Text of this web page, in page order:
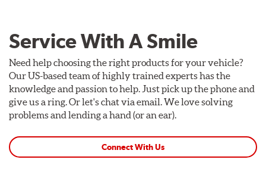
Service With A Smile
Need help choosing the right products for your vehicle?
Our US-based team of highly trained experts has the
knowledge and passion to help. Just pick up the phone and
give us a ring. Or let's chat via email. We love solving
problems and lending a hand (or an ear).
Connect With Us